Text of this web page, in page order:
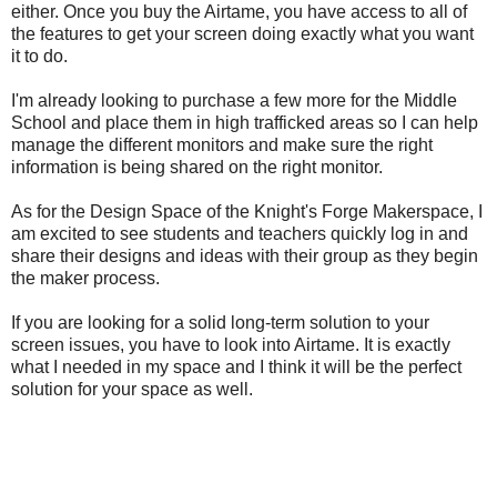
either. Once you buy the Airtame, you have access to all of
the features to get your screen doing exactly what you want
it to do.
I'm already looking to purchase a few more for the Middle
School and place them in high trafficked areas so I can help
manage the different monitors and make sure the right
information is being shared on the right monitor.
As for the Design Space of the Knight's Forge Makerspace, I
am excited to see students and teachers quickly log in and
share their designs and ideas with their group as they begin
the maker process.
If you are looking for a solid long-term solution to your
screen issues, you have to look into Airtame. It is exactly
what I needed in my space and I think it will be the perfect
solution for your space as well.